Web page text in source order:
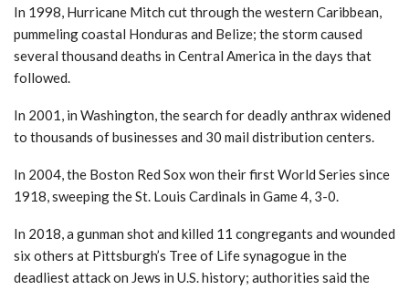
In 1998, Hurricane Mitch cut through the western Caribbean,
pummeling coastal Honduras and Belize; the storm caused
several thousand deaths in Central America in the days that
followed.
In 2001, in Washington, the search for deadly anthrax widened
to thousands of businesses and 30 mail distribution centers.
In 2004, the Boston Red Sox won their first World Series since
1918, sweeping the St. Louis Cardinals in Game 4, 3-0.
In 2018, a gunman shot and killed 11 congregants and wounded
six others at Pittsburgh’s Tree of Life synagogue in the
deadliest attack on Jews in U.S. history; authorities said the